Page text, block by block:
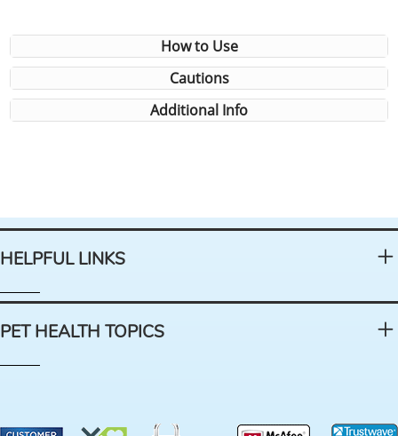
How to Use
Cautions
Additional Info
HELPFUL LINKS
PET HEALTH TOPICS